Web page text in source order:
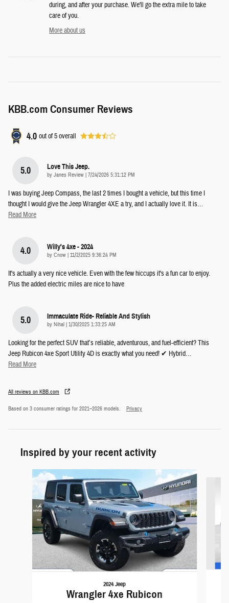
during, and after your purchase. We'll go the extra mile to take
care of you.
More about us
KBB.com Consumer Reviews
4.0 out of5overall
5.0 Love This Jeep.
by Janes Review on
7/24/2026 5:31:12 PM
I was buying Jeep Compass, the last 2 times I bought a vehicle, but this time I
thought I would give the Jeep Wrangler 4XE a try, and I actually love it. It is…
Read More
4.0 Willy's 4xe - 2024
by Cnow on
11/2/2025 9:36:24 PM
It's actually a very nice vehicle. Even with the few hiccups it's a fun car to enjoy.
Plus the added electric miles are nice to have
5.0 Immaculate Ride- Reliable And Stylish
by Nihal on
1/30/2025 1:33:25 AM
Looking for the perfect SUV that’s reliable, adventurous, and fuel-efficient? This
Jeep Rubicon 4xe Sport Utility 4D is exactly what you need! ✔ Hybrid…
Read More
All reviews on KBB.com
Based on 3 consumer ratings for 2021–2026 models. Privacy
Inspired by your recent activity
2024 Jeep
Wrangler 4xe Rubicon